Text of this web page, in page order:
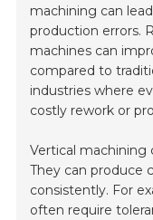
machining can
production errors.
machines can
compared to
industries where
costly rework or
Vertical machining
They can produce
consistently. For
often require